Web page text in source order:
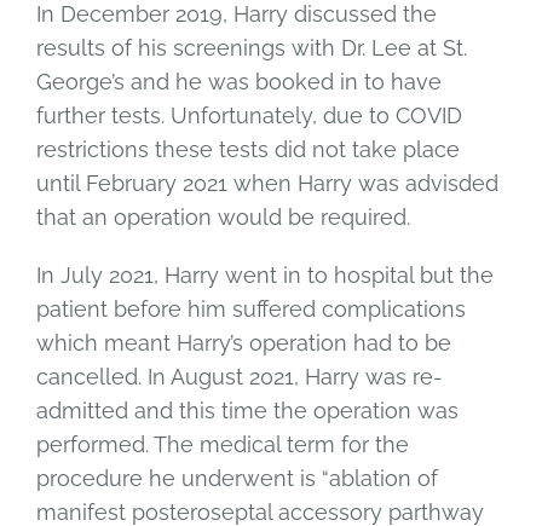
In December 2019, Harry discussed the
results of his screenings with Dr. Lee at St.
George’s and he was booked in to have
further tests. Unfortunately, due to COVID
restrictions these tests did not take place
until February 2021 when Harry was advisded
that an operation would be required.
In July 2021, Harry went in to hospital but the
patient before him suffered complications
which meant Harry’s operation had to be
cancelled. In August 2021, Harry was re-
admitted and this time the operation was
performed. The medical term for the
procedure he underwent is “ablation of
manifest posteroseptal accessory parthway